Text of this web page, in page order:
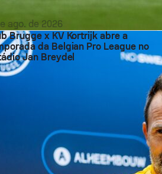
ago. de 2026
Brugge x KV Kortrijk abre a
da Belgian Pro League no
Jan Breydel